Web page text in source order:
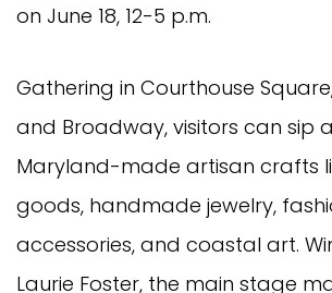
on June 18, 12-5 p.m.
Gathering in Courthouse
and Broadway, visitors can sip
Maryland-made artisan crafts
goods, handmade jewelry,
accessories, and coastal art.
Laurie Foster, the main stage